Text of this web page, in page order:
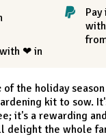
❤ in
the holiday
kit to sow.
it's a rewarding
delight the whole